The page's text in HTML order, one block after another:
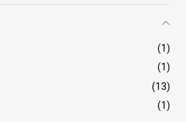
(1)
(1)
(13)
(1)